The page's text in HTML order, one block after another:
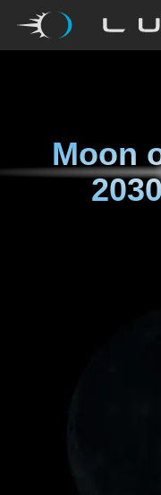
Moon